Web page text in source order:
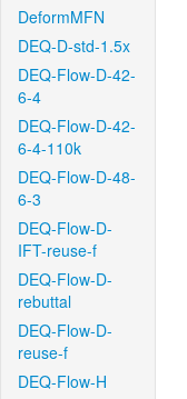
DeformMFN
DEQ-D-std-1.5x
DEQ-Flow-D-42-
6-4
DEQ-Flow-D-42-
6-4-110k
DEQ-Flow-D-48-
6-3
DEQ-Flow-D-
IFT-reuse-f
DEQ-Flow-D-
rebuttal
DEQ-Flow-D-
reuse-f
DEQ-Flow-H